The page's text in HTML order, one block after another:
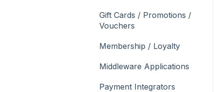
Gift Cards / Promotions /
Vouchers
Membership / Loyalty
Middleware Applications
Payment Integrators